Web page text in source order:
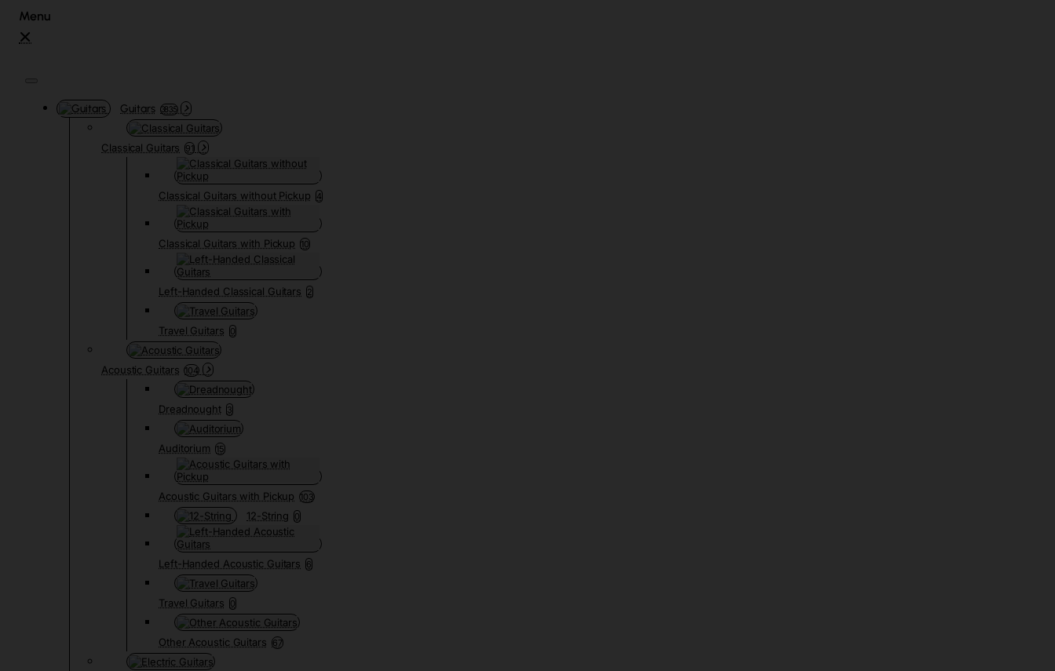
Guitars 3835
Classical Guitars 91
Classical Guitars without Pickup 4
Classical Guitars with Pickup 10
Left-Handed Classical Guitars 2
Travel Guitars 0
Acoustic Guitars 104
Dreadnought 3
Auditorium 15
Acoustic Guitars with Pickup 103
12-String 0
Left-Handed Acoustic Guitars 6
Travel Guitars 0
Other Acoustic Guitars 67